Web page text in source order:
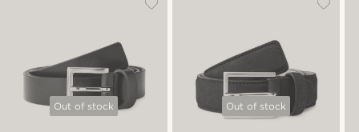
Out of stock Out of stock